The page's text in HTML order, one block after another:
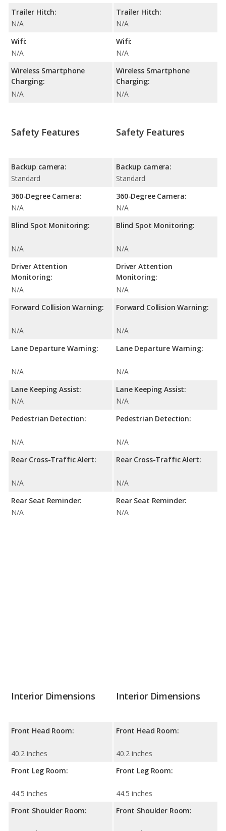
Trailer Hitch:
N/A
Wifi:
N/A
Wireless Smartphone
Charging:
N/A
Trailer Hitch:
N/A
Wifi:
N/A
Wireless Smartphone
Charging:
N/A
Safety Features
Backup camera:
Standard
360-Degree Camera:
N/A
Blind Spot Monitoring:
N/A
Driver Attention
Monitoring:
N/A
Forward Collision Warning:
N/A
Lane Departure Warning:
N/A
Lane Keeping Assist:
N/A
Pedestrian Detection:
N/A
Rear Cross-Traffic Alert:
N/A
Rear Seat Reminder:
N/A
Safety Features
Backup camera:
Standard
360-Degree Camera:
N/A
Blind Spot Monitoring:
N/A
Driver Attention
Monitoring:
N/A
Forward Collision Warning:
N/A
Lane Departure Warning:
N/A
Lane Keeping Assist:
N/A
Pedestrian Detection:
N/A
Rear Cross-Traffic Alert:
N/A
Rear Seat Reminder:
N/A
Interior Dimensions
Front Head Room:
40.2 inches
Front Leg Room:
44.5 inches
Front Shoulder Room:
Interior Dimensions
Front Head Room:
40.2 inches
Front Leg Room:
44.5 inches
Front Shoulder Room: